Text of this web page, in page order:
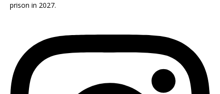
prison in 2027.